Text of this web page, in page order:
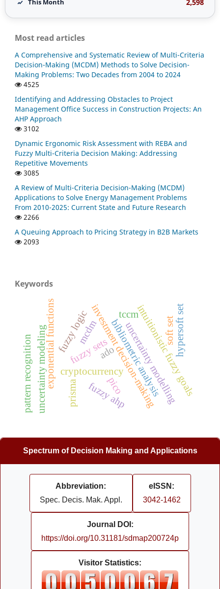
This Month
Most read articles
A Comprehensive and Systematic Review of Multi-Criteria
Decision-Making (MCDM) Methods to Solve Decision-
Making Problems: Two Decades from 2004 to 2024
4525
Identifying and Addressing Obstacles to Project
Management Office Success in Construction Projects: An
AHP Approach
3102
Dynamic Ergonomic Risk Assessment with REBA and
Fuzzy Multi-Criteria Decision Making: Addressing
Repetitive Movements
3085
A Review of Multi-Criteria Decision-Making (MCDM)
Applications to Solve Energy Management Problems
From 2010-2025: Current State and Future Research
2266
A Queuing Approach to Pricing Strategy in B2B Markets
2093
Keywords
investment decision-making
cryptocurrencybibliometric analysis
ado
prisma
tccm
pico
fuzzy sets
mcdm uncertainty modelling
intuitionistic fuzzy goals
exponential functions fuzzy logic
uncertainty modeling fuzzy ahp
soft sethypersoft set
pattern recognition
Spectrum of Decision Making and Applications
Abbreviation:
Spec. Decis. Mak. Appl.
eISSN:
3042-1462
Journal DOI:
https://doi.org/10.31181/sdmap200724p
Visitor Statistics: